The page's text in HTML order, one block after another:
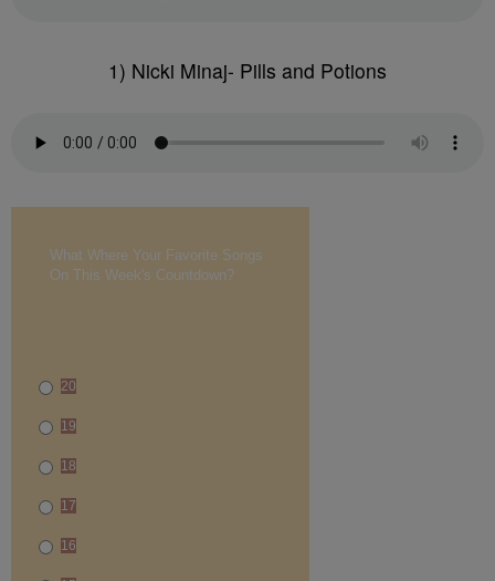
1) Nicki Minaj- Pills and Potions
What Where Your Favorite Songs
On This Week's Countdown?
20
19
18
17
16